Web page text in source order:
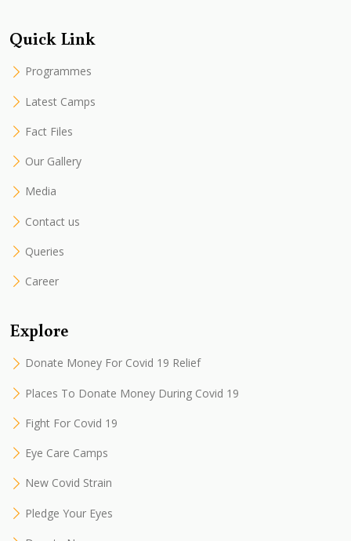
Quick Link
Programmes
Latest Camps
Fact Files
Our Gallery
Media
Contact us
Queries
Career
Explore
Donate Money For Covid 19 Relief
Places To Donate Money During Covid 19
Fight For Covid 19
Eye Care Camps
New Covid Strain
Pledge Your Eyes